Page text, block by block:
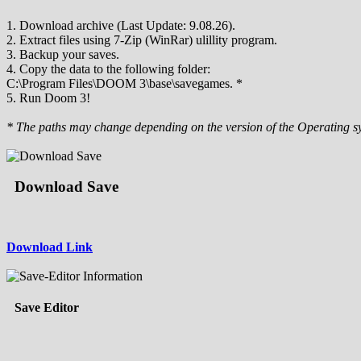
1. Download archive (Last Update: 9.08.26).
2. Extract files using 7-Zip (WinRar) ulillity program.
3. Backup your saves.
4. Copy the data to the following folder:
C:\Program Files\DOOM 3\base\savegames. *
5. Run Doom 3!
* The paths may change depending on the version of the Operating
Download Save
Download Link
Save Editor